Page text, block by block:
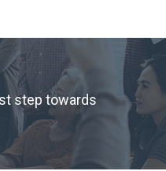
step towards